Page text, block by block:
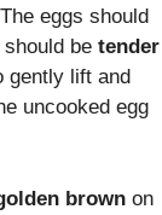
eggs should
be tender
gently lift and
uncooked egg
brown on